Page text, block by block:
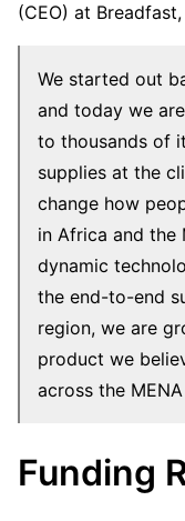
(CEO) at
We started out
and today we
to thousands of
supplies at the
change how
in Africa and the
dynamic
the end-to-end
region, we are
product we
across the
Funding